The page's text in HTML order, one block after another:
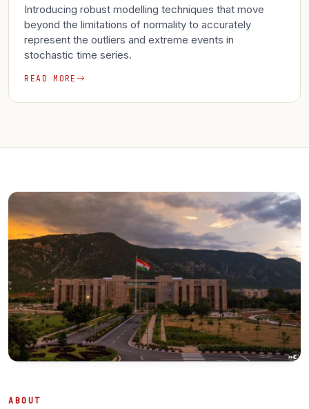
Introducing robust modelling techniques that move
beyond the limitations of normality to accurately
represent the outliers and extreme events in
stochastic time series.
READ MORE
ABOUT